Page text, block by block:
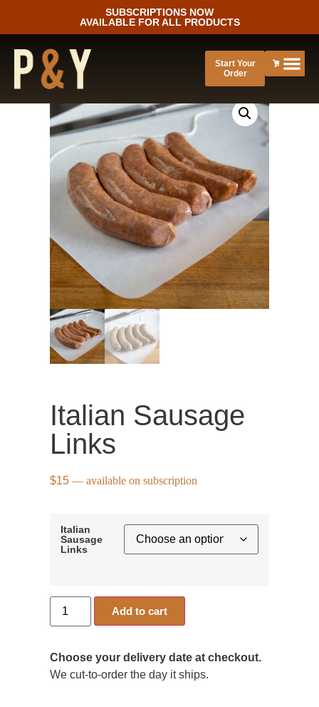
SUBSCRIPTIONS NOW
AVAILABLE FOR ALL PRODUCTS
Start Your
Order
Italian Sausage
Links
$15 — available on subscription
Italian
Sausage
Links
Add to cart
Choose your delivery date at checkout.
We cut-to-order the day it ships.